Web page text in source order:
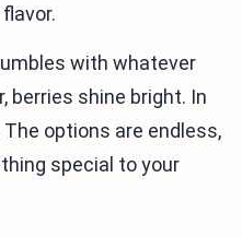
with whatever
berries shine bright. In
options are endless,
special to your